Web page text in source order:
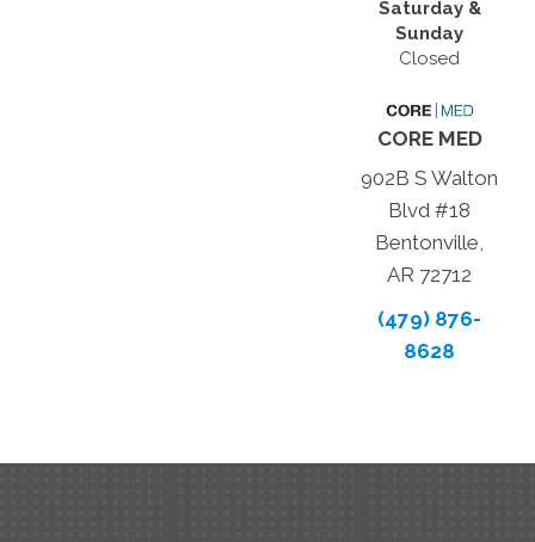
Saturday &
Sunday
Closed
CORE MED
902B S Walton
Blvd #18
Bentonville,
AR 72712
(479) 876-
8628